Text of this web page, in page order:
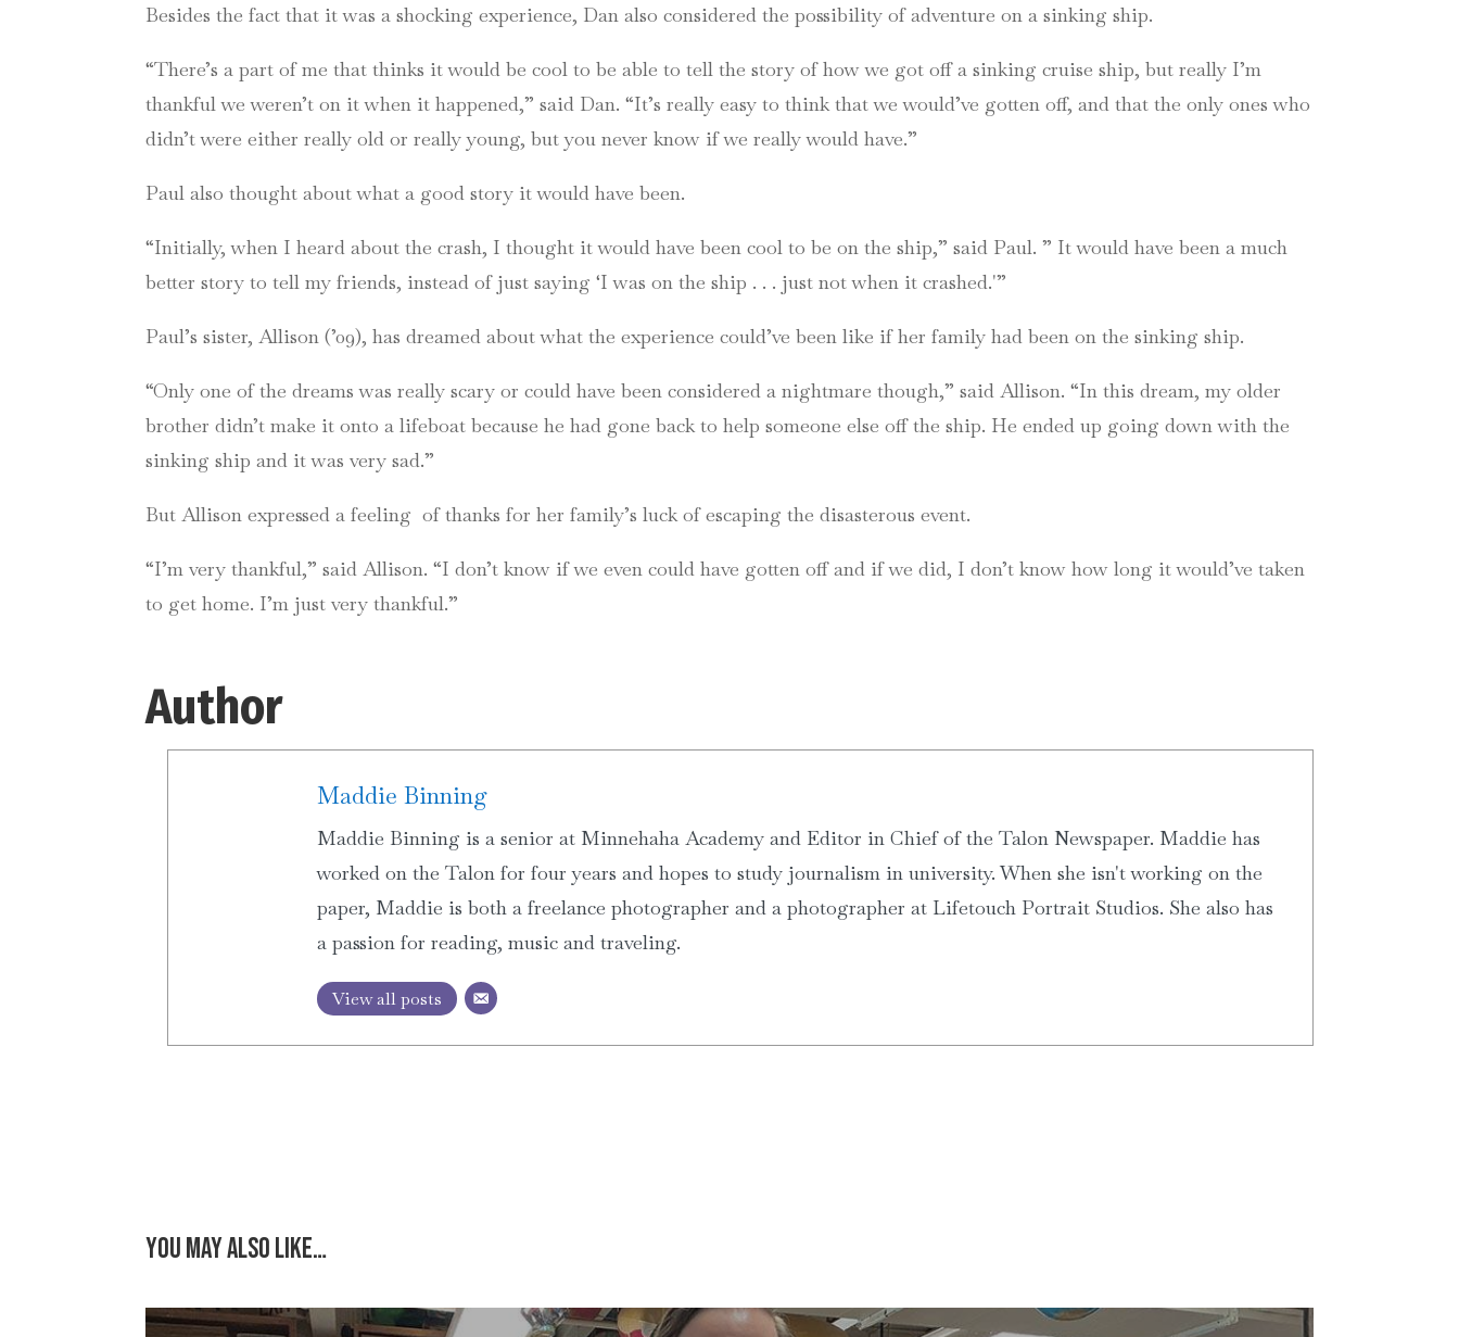
Besides the fact that it was a shocking experience, Dan also considered the possibility of adventure on a sinking ship.
“There’s a part of me that thinks it would be cool to be able to tell the story of how we got off a sinking cruise ship, but really I’m
thankful we weren’t on it when it happened,” said Dan. “It’s really easy to think that we would’ve gotten off, and that the only ones who
didn’t were either really old or really young, but you never know if we really would have.”
Paul also thought about what a good story it would have been.
“Initially, when I heard about the crash, I thought it would have been cool to be on the ship,” said Paul. ” It would have been a much
better story to tell my friends, instead of just saying ‘I was on the ship . . . just not when it crashed.'”
Paul’s sister, Allison (’09), has dreamed about what the experience could’ve been like if her family had been on the sinking ship.
“Only one of the dreams was really scary or could have been considered a nightmare though,” said Allison. “In this dream, my older
brother didn’t make it onto a lifeboat because he had gone back to help someone else off the ship. He ended up going down with the
sinking ship and it was very sad.”
But Allison expressed a feeling of thanks for her family’s luck of escaping the disasterous event.
“I’m very thankful,” said Allison. “I don’t know if we even could have gotten off and if we did, I don’t know how long it would’ve taken
to get home. I’m just very thankful.”
Author
Maddie Binning
Maddie Binning is a senior at Minnehaha Academy and Editor in Chief of the Talon Newspaper. Maddie has
worked on the Talon for four years and hopes to study journalism in university. When she isn't working on the
paper, Maddie is both a freelance photographer and a photographer at Lifetouch Portrait Studios. She also has
a passion for reading, music and traveling.
View all posts
You may also like…